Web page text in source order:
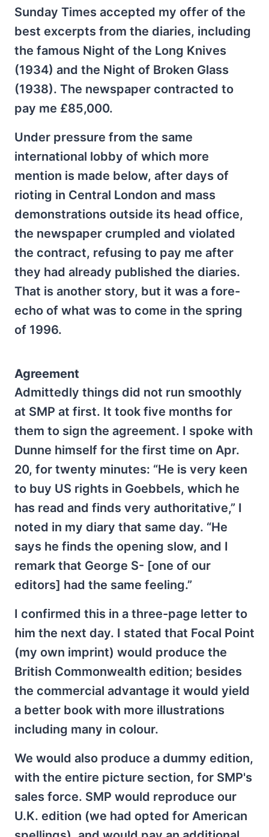
Sunday Times accepted my offer of the
best excerpts from the diaries, including
the famous Night of the Long Knives
(1934) and the Night of Broken Glass
(1938). The newspaper contracted to
pay me £85,000.
Under pressure from the same
international lobby of which more
mention is made below, after days of
rioting in Central London and mass
demonstrations outside its head office,
the newspaper crumpled and violated
the contract, refusing to pay me after
they had already published the diaries.
That is another story, but it was a fore-
echo of what was to come in the spring
of 1996.
Agreement
Admittedly things did not run smoothly
at SMP at first. It took five months for
them to sign the agreement. I spoke with
Dunne himself for the first time on Apr.
20, for twenty minutes: “He is very keen
to buy US rights in Goebbels, which he
has read and finds very authoritative,” I
noted in my diary that same day. “He
says he finds the opening slow, and I
remark that George S- [one of our
editors] had the same feeling.”
I confirmed this in a three-page letter to
him the next day. I stated that Focal Point
(my own imprint) would produce the
British Commonwealth edition; besides
the commercial advantage it would yield
a better book with more illustrations
including many in colour.
We would also produce a dummy edition,
with the entire picture section, for SMP's
sales force. SMP would reproduce our
U.K. edition (we had opted for American